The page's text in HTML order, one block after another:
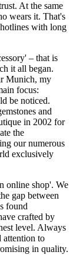
At the same
wears it. That's
with long
– that is
it all began.
Munich, my
focus:
be noticed.
and
in 2002 for
the
our numerous
exclusively
online shop'. We
gap between
found
crafted by
level. Always
attention to
in quality.